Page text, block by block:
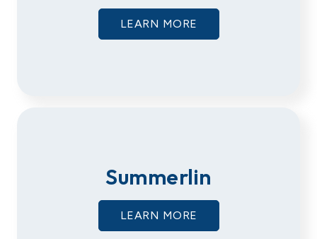
LEARN MORE
Summerlin
LEARN MORE